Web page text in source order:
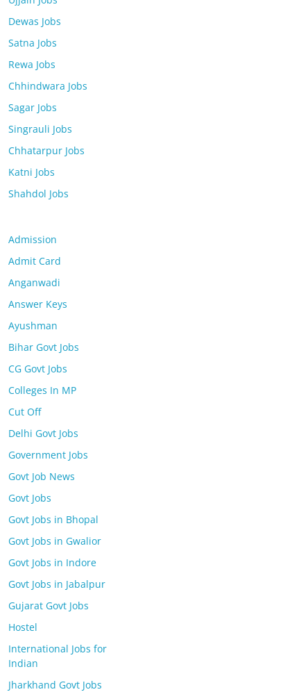
Dewas Jobs
Satna Jobs
Rewa Jobs
Chhindwara Jobs
Sagar Jobs
Singrauli Jobs
Chhatarpur Jobs
Katni Jobs
Shahdol Jobs
Admission
Admit Card
Anganwadi
Answer Keys
Ayushman
Bihar Govt Jobs
CG Govt Jobs
Colleges In MP
Cut Off
Delhi Govt Jobs
Government Jobs
Govt Job News
Govt Jobs
Govt Jobs in Bhopal
Govt Jobs in Gwalior
Govt Jobs in Indore
Govt Jobs in Jabalpur
Gujarat Govt Jobs
Hostel
International Jobs for
Indian
Jharkhand Govt Jobs